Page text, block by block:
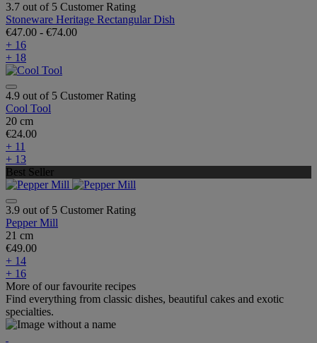
3.7 out of 5 Customer Rating
Stoneware Heritage Rectangular Dish
€47.00 - €74.00
+ 16
+ 18
4.9 out of 5 Customer Rating
Cool Tool
20 cm
€24.00
+ 11
+ 13
Best Seller
3.9 out of 5 Customer Rating
Pepper Mill
21 cm
€49.00
+ 14
+ 16
More of our favourite recipes
Find everything from classic dishes, beautiful cakes and exotic
specialties.